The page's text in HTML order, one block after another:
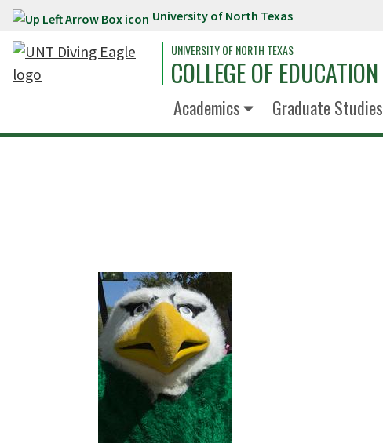
Skip to main content University of North Texas
UNIVERSITY OF NORTH TEXAS
COLLEGE OF EDUCATION
Academics Graduate Studies